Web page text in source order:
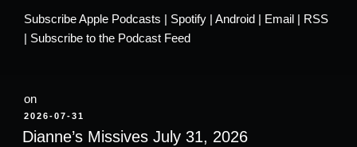
SubscribeApple Podcasts | Spotify | Android | Email | RSS
| Subscribe to the Podcast Feed
on
POSTED
ON
2026-07-31
Dianne’s Missives July 31, 2026